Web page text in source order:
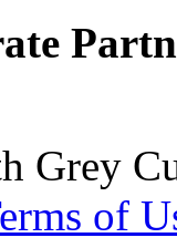
Grey
of